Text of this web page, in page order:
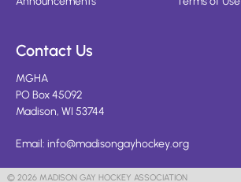
Contact Us
MGHA
PO Box 45092
Madison, WI 53744
Email: info@madisongayhockey.org
© 2026 MADISON GAY HOCKEY ASSOCIATION